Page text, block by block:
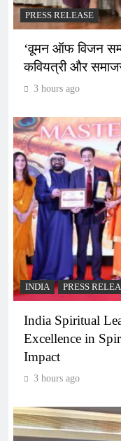
PRESS RELEASE
‘वूमन ऑफ विजन
कवियत्री और
3 hours ago
INDIA PRESS
India Spiritual
Excellence in
Impact
3 hours ago